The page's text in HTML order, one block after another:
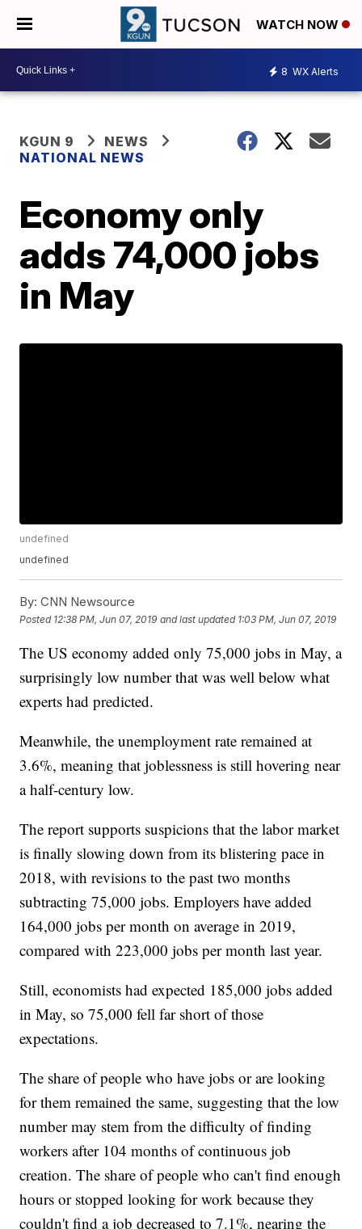
WATCH NOW
8 WX Alerts
KGUN 9
NEWS
NATIONAL NEWS
Economy only
adds 74,000 jobs
in May
undefined
undefined
By: CNN Newsource
Posted 12:38 PM, Jun 07, 2019 and last updated 1:03 PM, Jun 07, 2019
The US economy added only 75,000 jobs in May, a
surprisingly low number that was well below what
experts had predicted.
Meanwhile, the unemployment rate remained at
3.6%, meaning that joblessness is still hovering near
a half-century low.
The report supports suspicions that the labor market
is finally slowing down from its blistering pace in
2018, with revisions to the past two months
subtracting 75,000 jobs. Employers have added
164,000 jobs per month on average in 2019,
compared with 223,000 jobs per month last year.
Still, economists had expected 185,000 jobs added
in May, so 75,000 fell far short of those
expectations.
The share of people who have jobs or are looking
for them remained the same, suggesting that the low
number may stem from the difficulty of finding
workers after 104 months of continuous job
creation. The share of people who can't find enough
hours or stopped looking for work because they
couldn't find a job decreased to 7.1%, nearing the